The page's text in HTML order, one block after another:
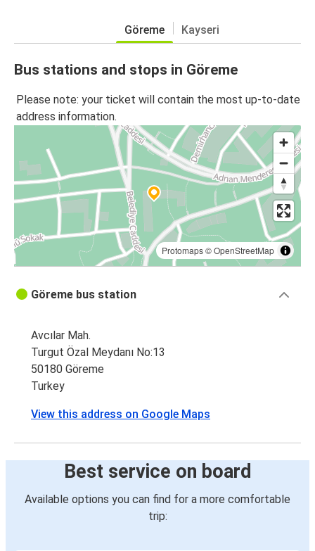
Göreme Kayseri
Bus stations and stops in Göreme
Please note: your ticket will contain the most up-to-date
address information.
Protomaps©OpenStreetMap
Göreme bus station
Avcılar Mah.
Turgut Özal Meydanı No:13
50180 Göreme
Turkey
View this address on Google Maps
Best service on board
Available options you can find for a more comfortable
trip: